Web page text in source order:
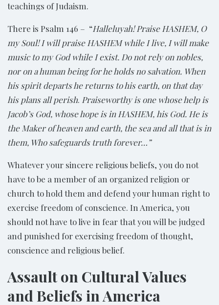
teachings of Judaism.
There is Psalm 146 – “Halleluyah! Praise HASHEM, O
my Soul! I will praise HASHEM while I live, I will make
music to my God while I exist. Do not rely on nobles,
nor on a human being for he holds no salvation. When
his spirit departs he returns to his earth, on that day
his plans all perish. Praiseworthy is one whose help is
Jacob’s God, whose hope is in HASHEM, his God. He is
the Maker of heaven and earth, the sea and all that is in
them, Who safeguards truth forever…”
Whatever your sincere religious beliefs, you do not
have to be a member of an organized religion or
church to hold them and defend your human right to
exercise freedom of conscience. In America, you
should not have to live in fear that you will be judged
and punished for exercising freedom of thought,
conscience and religious belief.
Assault on Cultural Values
and Beliefs in America